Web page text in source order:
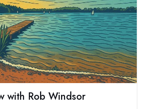
with Rob Windsor